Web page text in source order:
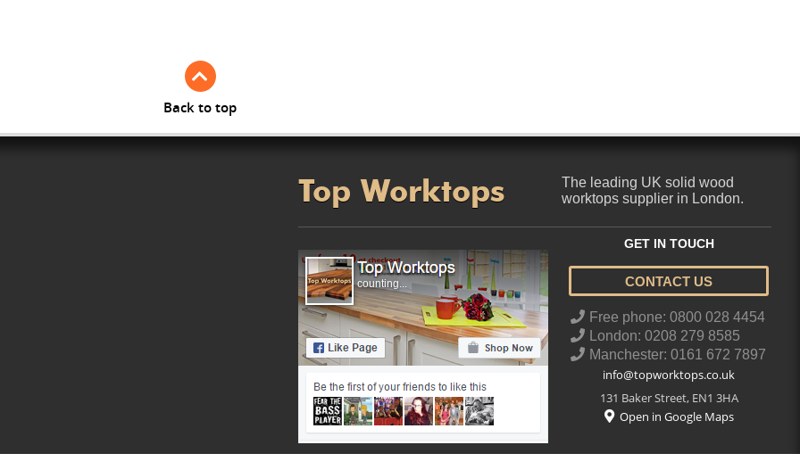
Back to top
Top Worktops
The leading UK solid wood
worktops supplier in London.
counting...
GET IN TOUCH
CONTACT US
Free phone: 0800 028 4454
London: 0208 279 8585
Manchester: 0161 672 7897
info@topworktops.co.uk
131 Baker Street, EN1 3HA
Open in Google Maps